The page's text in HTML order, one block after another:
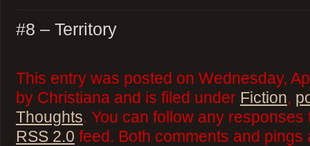
#8 – Territory
This entry was posted on Wednesday,
by Christiana and is filed under Fiction,
Thoughts. You can follow any
RSS 2.0 feed. Both comments and